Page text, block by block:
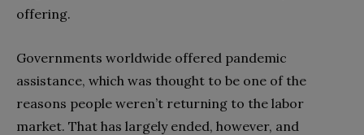
offering.
Governments worldwide offered pandemic
assistance, which was thought to be one of the
reasons people weren’t returning to the labor
market. That has largely ended, however, and